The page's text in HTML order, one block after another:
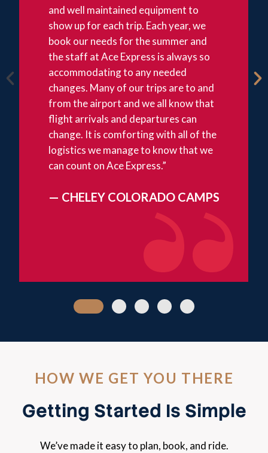
and well maintained equipment to
show up for each trip. Each year, we
book our needs for the summer and
the staff at Ace Express is always so
accommodating to any needed
changes. Many of our trips are to and
from the airport and we all know that
flight arrivals and departures can
change. It is comforting with all of the
logistics we manage to know that we
can count on Ace Express.”
— CHELEY COLORADO CAMPS
HOW WE GET YOU THERE
Getting Started Is Simple
We’ve made it easy to plan, book, and ride.